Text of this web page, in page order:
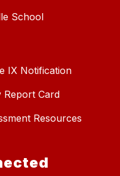
School
IX Notification
Card
Resources